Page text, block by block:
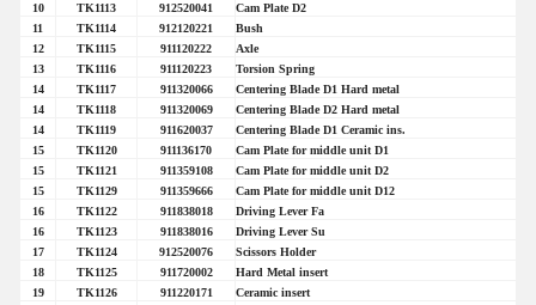
10
TK1113 912520041
Cam Plate D2
11
TK1114 912120221
Bush
12
TK1115 911120222
Axle
13
TK1116 911120223
Torsion Spring
14
TK1117 911320066
Centering Blade D1 Hard metal
14
TK1118 911320069
Centering Blade D2 Hard metal
14
TK1119 911620037
Centering Blade D1 Ceramic ins.
15
TK1120 911136170
Cam Plate for middle unit D1
15
TK1121 911359108
Cam Plate for middle unit D2
15
TK1129 911359666
Cam Plate for middle unit D12
16
TK1122 911838018
Driving Lever Fa
16
TK1123 911838016
Driving Lever Su
17
TK1124 912520076
Scissors Holder
18
TK1125 911720002
Hard Metal insert
19
TK1126 911220171
Ceramic insert